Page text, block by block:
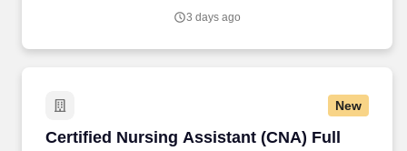
3 days ago
New
Certified Nursing Assistant (CNA) Full
Certified Nursing Assistant (CNA) Full Time